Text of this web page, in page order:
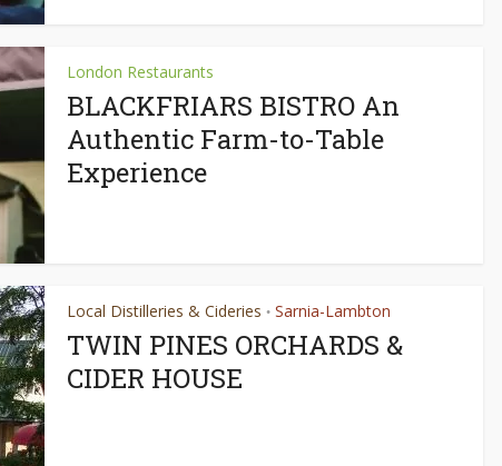
London Restaurants
BLACKFRIARS BISTRO An
Authentic Farm-to-Table
Experience
Local Distilleries & Cideries • Sarnia-Lambton
TWIN PINES ORCHARDS &
CIDER HOUSE